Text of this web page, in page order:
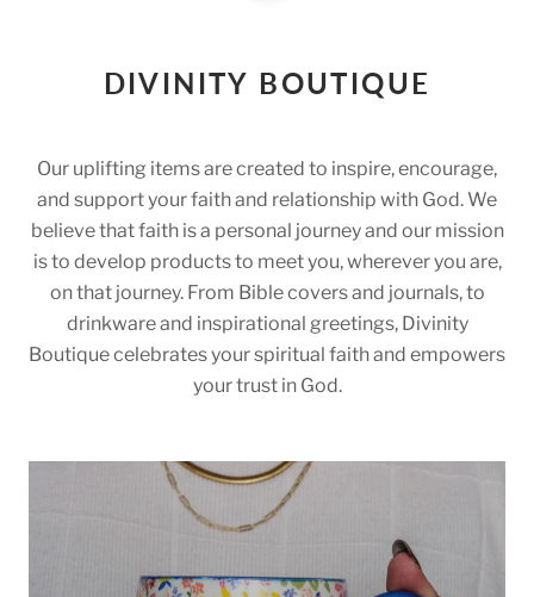
DIVINITY BOUTIQUE
Our uplifting items are created to inspire, encourage,
and support your faith and relationship with God. We
believe that faith is a personal journey and our mission
is to develop products to meet you, wherever you are,
on that journey. From Bible covers and journals, to
drinkware and inspirational greetings, Divinity
Boutique celebrates your spiritual faith and empowers
your trust in God.